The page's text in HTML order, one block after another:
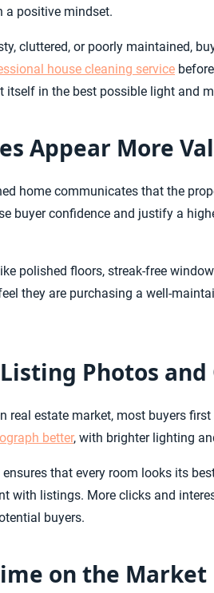
a positive mindset.
cluttered, or poorly maintained,
house cleaning service
itself in the best possible light and
Appear More
home communicates that the
buyer confidence and justify a
polished floors, streak-free
they are purchasing a well-
Photos
real estate market, most buyers
better, with brighter lighting
that every room looks its
with listings. More clicks and
buyers.
on the Market